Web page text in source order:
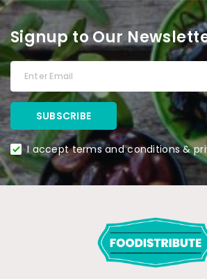
Signup to Our
I accept terms and conditions &